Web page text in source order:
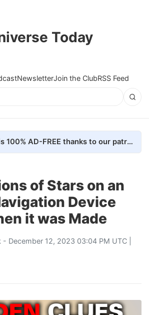
Today
NewsletterJoin the ClubRSS Feed
Universe Today is 100% AD-FREE thanks to our patrons. Here's how we do it
of Stars on an
Device
it was Made
- December 12, 2023 03:04 PM UTC |